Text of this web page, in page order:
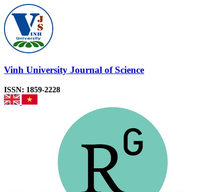
Vinh University Journal of Science
ISSN: 1859-2228